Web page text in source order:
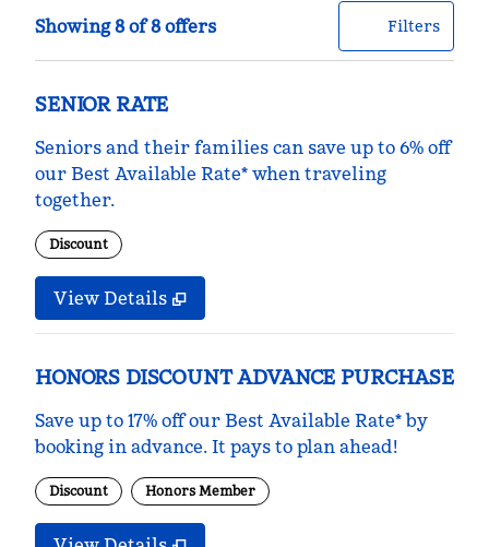
Showing 8 of 8 offersShowing 8 of 8 offersOffer
Filters0
SENIOR RATE
Seniors and their families can save up to 6% off
our Best Available Rate* when traveling
together.
Discount
View Details
HONORS DISCOUNT ADVANCE PURCHASE
Save up to 17% off our Best Available Rate* by
booking in advance. It pays to plan ahead!
Discount Honors Member